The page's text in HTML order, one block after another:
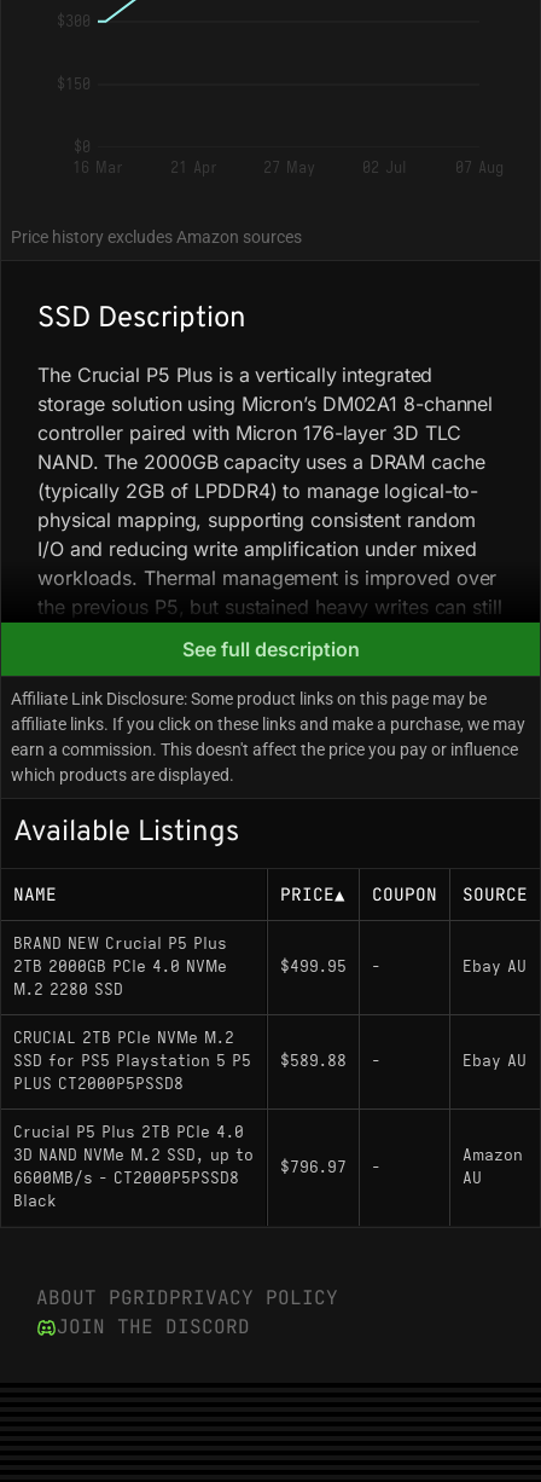
$300
$150
$0
16 Mar
21 Apr 27 May 02 Jul 07 Aug
Price history excludes Amazon sources
SSD Description
The Crucial P5 Plus is a vertically integrated
storage solution using Micron’s DM02A1 8-channel
controller paired with Micron 176-layer 3D TLC
NAND. The 2000GB capacity uses a DRAM cache
(typically 2GB of LPDDR4) to manage logical-to-
physical mapping, supporting consistent random
I/O and reducing write amplification under mixed
workloads. Thermal management is improved over
the previous P5, but sustained heavy writes can still
push temperatures where a heatsink is advisable in
restricted-airflow environments. Firmware tuning
favors high random read IOPS over maximizing
sequential write throughput, and the SKU maintains
a consistent bill of materials.
Key Specifications
Interface: PCIe 4.0 x4 / NVMe 1.4
Controller: Micron DM02A1 (Proprietary, 8-
Channel)
NAND Flash: Micron 176-layer 3D TLC
Sequential Read/Write: 6600 MB/s / 5000
MB/s
DRAM Cache: 2GB LPDDR4
Endurance (TBW): 1200 TBW
Encryption: Hardware-based AES 256-bit
(components on top side only)
See full description
Affiliate Link Disclosure: Some product links on this page may be
affiliate links. If you click on these links and make a purchase, we may
earn a commission. This doesn't affect the price you pay or influence
which products are displayed.
Available Listings
NAME PRICE▲ COUPON SOURCE
BRAND NEW Crucial P5 Plus
2TB 2000GB PCIe 4.0 NVMe
M.2 2280 SSD
$499.95 - Ebay AU
CRUCIAL 2TB PCIe NVMe M.2
SSD for PS5 Playstation 5 P5
PLUS CT2000P5PSSD8
$589.88 - Ebay AU
Crucial P5 Plus 2TB PCIe 4.0
3D NAND NVMe M.2 SSD, up to
6600MB/s - CT2000P5PSSD8
Black
$796.97 -
Amazon
AU
ABOUT PGRIDPRIVACY POLICY
JOIN THE DISCORD